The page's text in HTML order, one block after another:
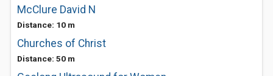
McClure David N
Distance: 10 m
Churches of Christ
Distance: 50 m